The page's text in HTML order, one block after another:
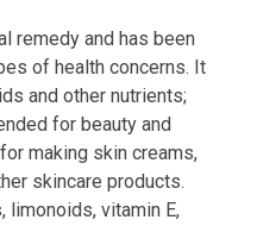
remedy and has been
of health concerns. It
and other nutrients;
for beauty and
making skin creams,
skincare products.
limonoids, vitamin E,